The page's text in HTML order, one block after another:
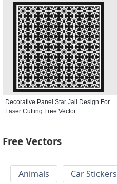
Decorative Panel Star Jali Design For
Laser Cutting Free Vector
Free Vectors
Animals Car Stickers